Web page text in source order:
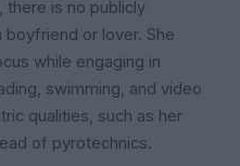
there is no publicly
boyfriend or lover. She
while engaging in
swimming, and video
qualities, such as her
of pyrotechnics.